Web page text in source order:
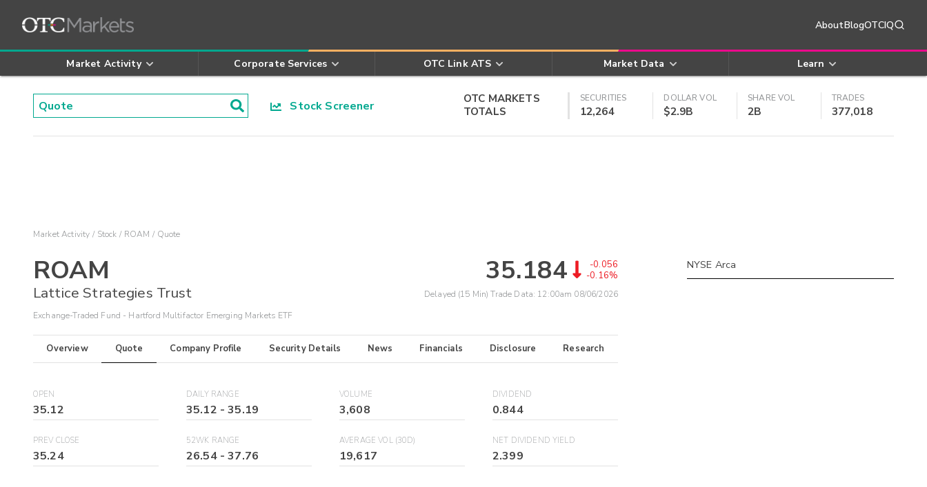
AboutBlogOTCIQ
Market Activity Corporate Services OTC Link ATS Market Data Learn
Stock Screener
OTC MARKETS
TOTALS
SECURITIES
12,264
DOLLAR VOL
$2.9B
SHARE VOL
2B
TRADES
377,018
Market Activity Stock ROAM Quote
ROAM
Lattice Strategies Trust
Exchange-Traded Fund - Hartford Multifactor Emerging Markets ETF
35.184
-0.056
-0.16%
Delayed (15 Min) Trade Data: 12:00am 08/06/2026
Overview Quote Company Profile Security Details News Financials Disclosure Research
OPEN
35.12
DAILY RANGE
35.12 -35.19
VOLUME
3,608
DIVIDEND
0.844
PREV CLOSE
35.24
52WK RANGE
26.54-37.76
AVERAGE VOL (30D)
19,617
NET DIVIDEND YIELD
2.399
NYSE Arca